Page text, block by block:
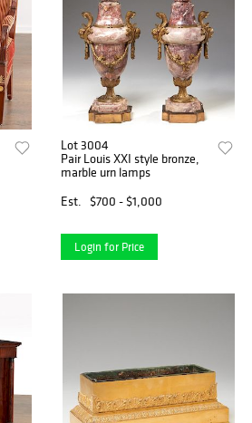
Lot 3004
Pair Louis XXI style bronze,
marble urn lamps
Est.
$700 - $1,000
Login for Price